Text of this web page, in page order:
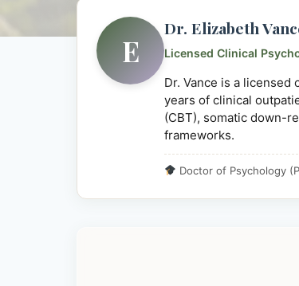
E
Dr. Elizabeth
Licensed Clinical
Dr. Vance is a
years of clinical
(CBT), somatic down-
frameworks.
Doctor of Psychology